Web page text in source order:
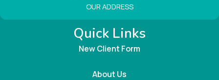
OUR ADDRESS
Quick Links
New Client Form
About Us